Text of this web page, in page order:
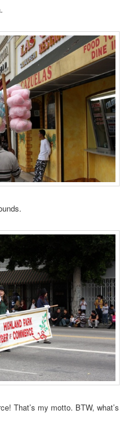
That’s my motto. BTW, what’s